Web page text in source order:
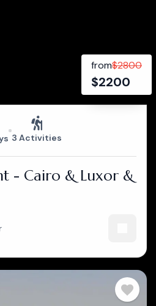
from$2800
$2200
3 Activities
- Cairo & Luxor &